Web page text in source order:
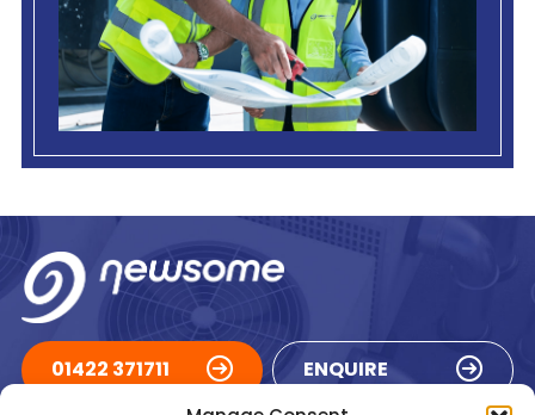
01422 371711 ENQUIRE